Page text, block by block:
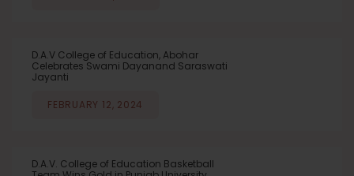
D.A.V College of Education, Abohar
Celebrates Swami Dayanand Saraswati
Jayanti
FEBRUARY 12, 2024
D.A.V. College of Education Basketball